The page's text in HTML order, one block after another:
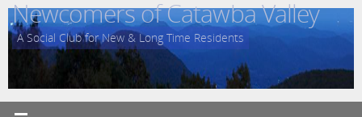
Skip
to
content
Newcomers of Catawba Valley
A Social Club for New & Long Time Residents